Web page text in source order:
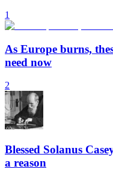
1
As Europe burns,
need now
2
Blessed Solanus
a reason